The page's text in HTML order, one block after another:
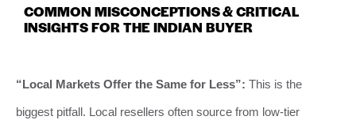
COMMON MISCONCEPTIONS & CRITICAL
INSIGHTS FOR THE INDIAN BUYER
“Local Markets Offer the Same for Less”: This is the
biggest pitfall. Local resellers often source from low-tier